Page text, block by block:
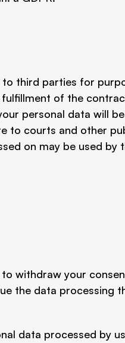
third parties for
of the
personal data will
to courts and other
on may be used by
withdraw your
the data processing
data processed by